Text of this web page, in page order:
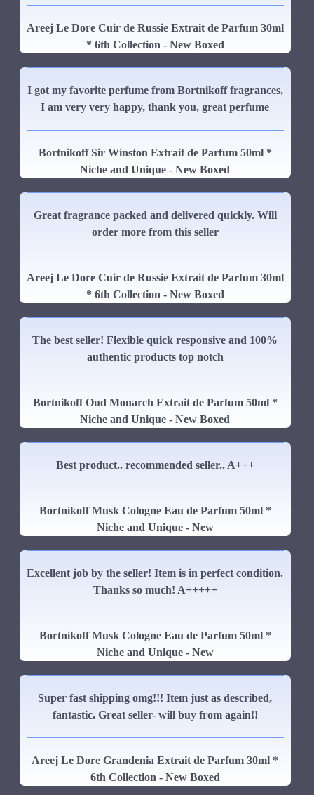
Areej Le Dore Cuir de Russie Extrait de Parfum 30ml
* 6th Collection - New Boxed
I got my favorite perfume from Bortnikoff fragrances,
I am very very happy, thank you, great perfume
Bortnikoff Sir Winston Extrait de Parfum 50ml *
Niche and Unique - New Boxed
Great fragrance packed and delivered quickly. Will
order more from this seller
Areej Le Dore Cuir de Russie Extrait de Parfum 30ml
* 6th Collection - New Boxed
The best seller! Flexible quick responsive and 100%
authentic products top notch
Bortnikoff Oud Monarch Extrait de Parfum 50ml *
Niche and Unique - New Boxed
Best product.. recommended seller.. A+++
Bortnikoff Musk Cologne Eau de Parfum 50ml *
Niche and Unique - New
Excellent job by the seller! Item is in perfect condition.
Thanks so much! A+++++
Bortnikoff Musk Cologne Eau de Parfum 50ml *
Niche and Unique - New
Super fast shipping omg!!! Item just as described,
fantastic. Great seller- will buy from again!!
Areej Le Dore Grandenia Extrait de Parfum 30ml *
6th Collection - New Boxed